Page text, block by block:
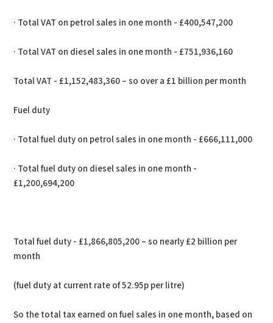
· Total VAT on petrol sales in one month - £400,547,200
· Total VAT on diesel sales in one month - £751,936,160
Total VAT - £1,152,483,360 – so over a £1 billion per month
Fuel duty
· Total fuel duty on petrol sales in one month - £666,111,000
· Total fuel duty on diesel sales in one month -
£1,200,694,200
Total fuel duty - £1,866,805,200 – so nearly £2 billion per
month
(fuel duty at current rate of 52.95p per litre)
So the total tax earned on fuel sales in one month, based on